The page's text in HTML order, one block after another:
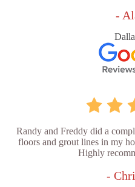
-
Randy and Freddy did a
floors and grout lines in my
Highly
-